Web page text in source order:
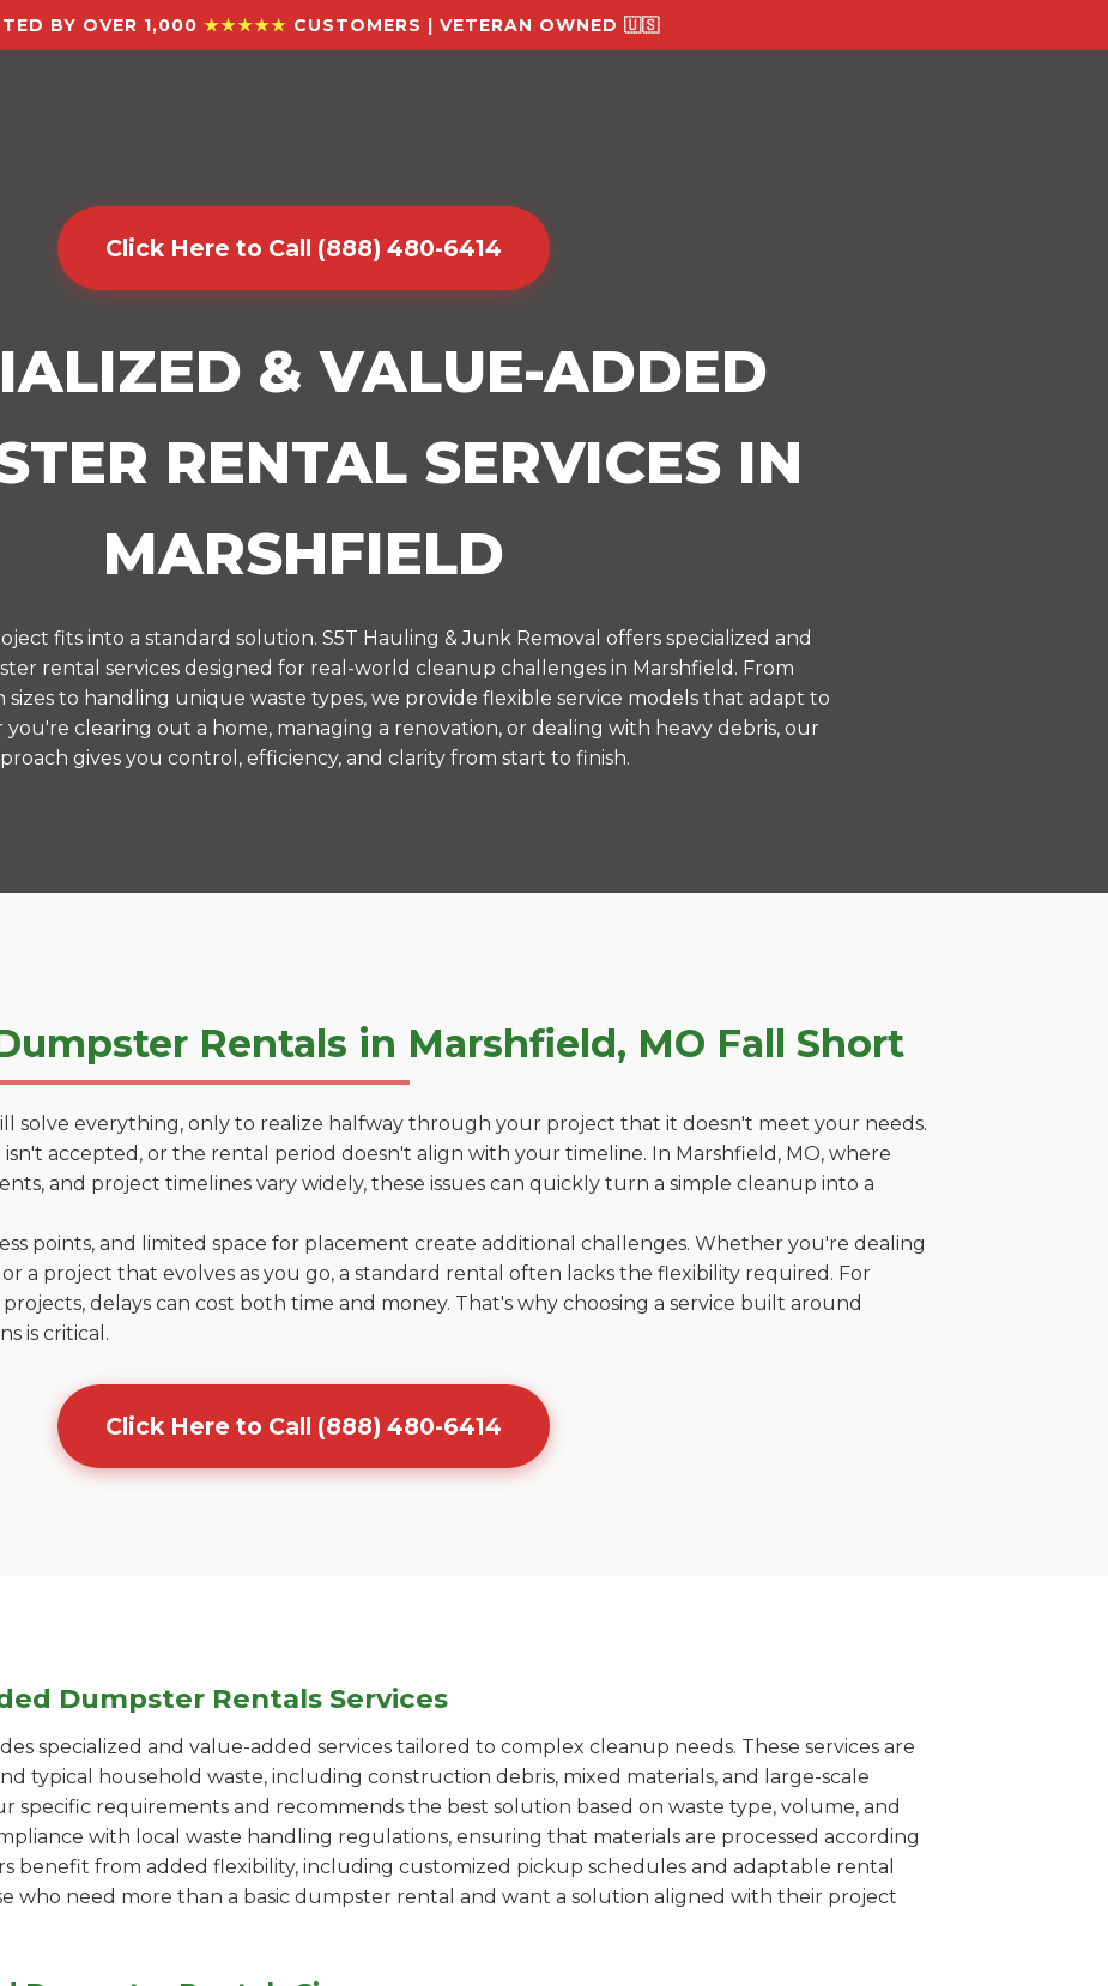
BY OVER 1,000 ★★★★★ CUSTOMERS | VETERAN OWNED 🇺🇸
Click Here to Call (888) 480-6414
& VALUE-ADDED
RENTAL SERVICES IN
MARSHFIELD
fits into a standard solution. S5T Hauling & Junk Removal offers specialized and
rental services designed for real-world cleanup challenges in Marshfield. From
to handling unique waste types, we provide flexible service models that adapt to
clearing out a home, managing a renovation, or dealing with heavy debris, our
gives you control, efficiency, and clarity from start to finish.
Rentals in Marshfield, MO Fall Short
solve everything, only to realize halfway through your project that it doesn't meet your needs.
isn't accepted, or the rental period doesn't align with your timeline. In Marshfield, MO, where
and project timelines vary widely, these issues can quickly turn a simple cleanup into a
points, and limited space for placement create additional challenges. Whether you're dealing
a project that evolves as you go, a standard rental often lacks the flexibility required. For
delays can cost both time and money. That's why choosing a service built around
is critical.
Click Here to Call (888) 480-6414
Dumpster Rentals Services
specialized and value-added services tailored to complex cleanup needs. These services are
typical household waste, including construction debris, mixed materials, and large-scale
specific requirements and recommends the best solution based on waste type, volume, and
with local waste handling regulations, ensuring that materials are processed according
benefit from added flexibility, including customized pickup schedules and adaptable rental
who need more than a basic dumpster rental and want a solution aligned with their project